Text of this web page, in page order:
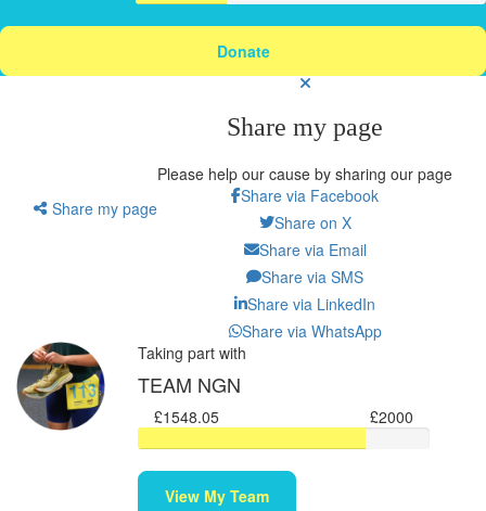
Donate
Share my page
Share my page
Please help our cause by sharing our page
Share via Facebook
Share on X
Share via Email
Share via SMS
Share via LinkedIn
Share via WhatsApp
Taking part with
TEAM NGN
£1548.05 £2000
View My Team